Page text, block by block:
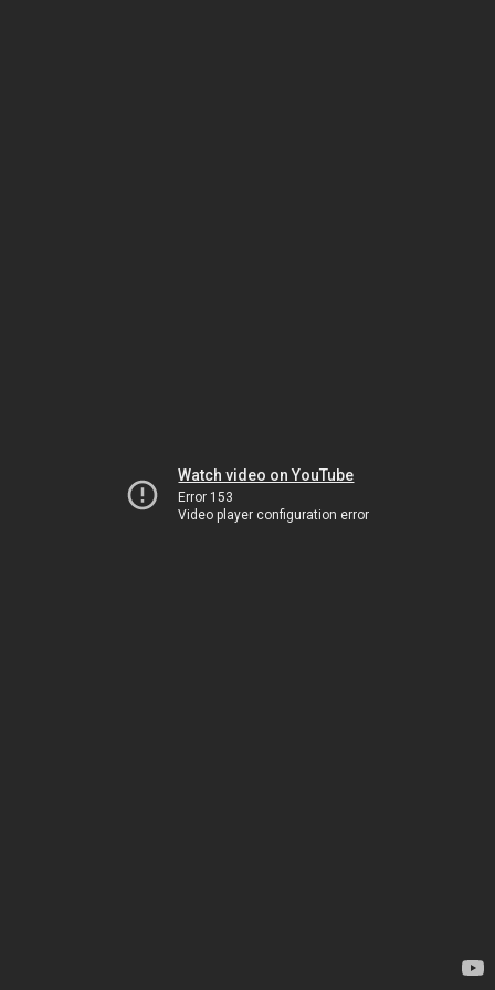
Watch video on YouTube
Error 153
Video player configuration error